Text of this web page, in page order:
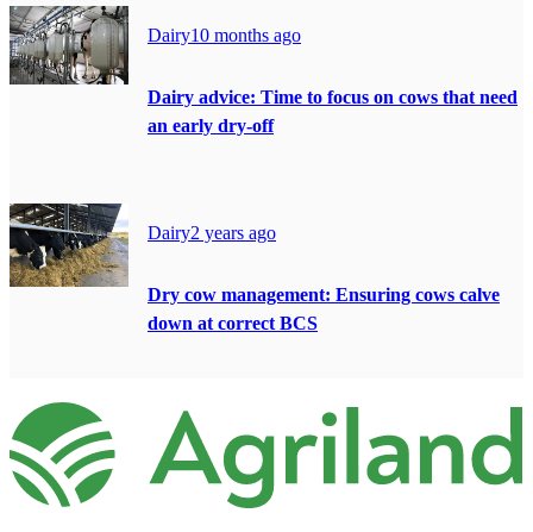
Dairy10 months ago
Dairy advice: Time to focus on cows that need
an early dry-off
Dairy2 years ago
Dry cow management: Ensuring cows calve
down at correct BCS